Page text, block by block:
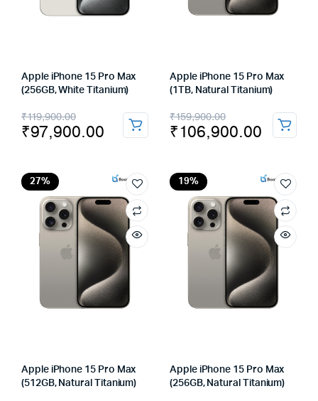
Apple iPhone 15 Pro Max
(256GB, White Titanium)
₹119,900.00
Original
price
₹119,900.00.
₹97,900.00
Current
price
₹97,900.00.
Apple iPhone 15 Pro Max
(1TB, Natural Titanium)
₹159,900.00
Original
price
₹159,900.00.
₹106,900.00
Current
price
₹106,900.00.
27%
Apple iPhone 15 Pro Max
(512GB, Natural Titanium)
19%
Apple iPhone 15 Pro Max
(256GB, Natural Titanium)